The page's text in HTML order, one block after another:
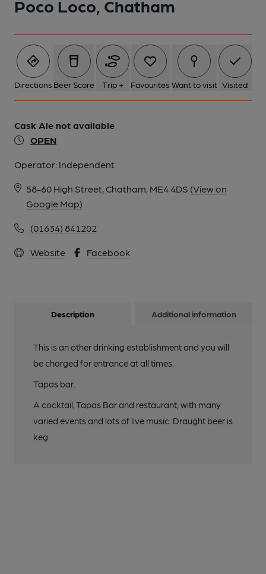
Poco Loco, Chatham
Directions Beer Score Trip + Favourites Want to visit Visited
Cask Ale not available
OPEN
Operator: Independent
58-60 High Street, Chatham, ME4 4DS (View on
Google Map)
(01634) 841202
Website Facebook
1 of 1: Street frontage. (Pub, External, Key). Published on 20-
Description Additional information
This is an other drinking establishment and you will
be charged for entrance at all times.
Tapas bar.
A cocktail, Tapas Bar and restaurant, with many
varied events and lots of live music. Draught beer is
keg.